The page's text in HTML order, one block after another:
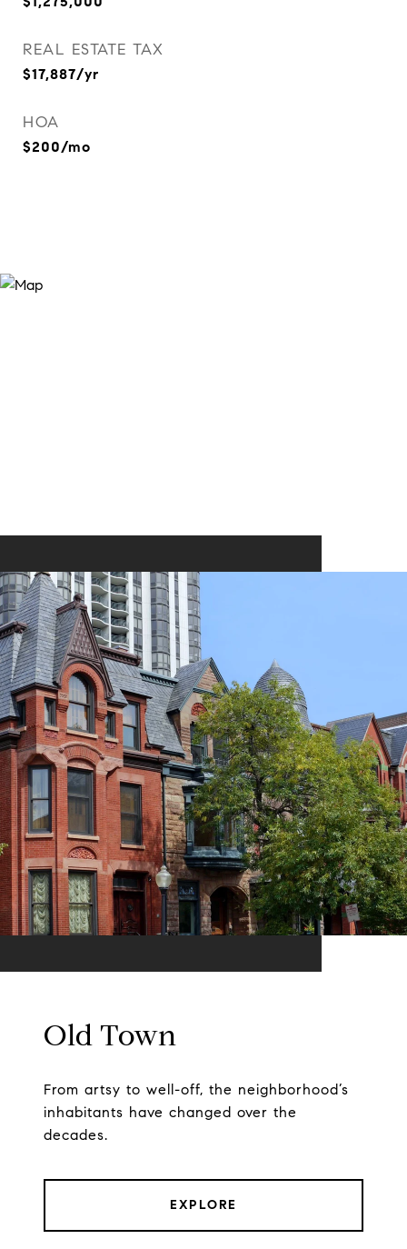
REAL ESTATE TAX
$17,887/yr
HOA
$200/mo
Old Town
From artsy to well-off, the neighborhood’s
inhabitants have changed over the
decades.
EXPLORE